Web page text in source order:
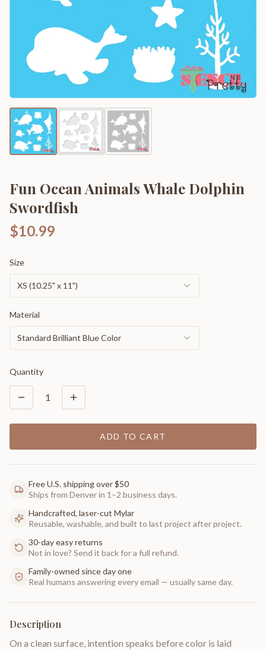
Fun Ocean Animals Whale Dolphin
Swordfish
$10.99
Size
XS (10.25" x 11")
Material
Standard Brilliant Blue Color
Quantity
1
ADD TO CART
Free U.S. shipping over $50
Ships from Denver in 1–2 business days.
Handcrafted, laser-cut Mylar
Reusable, washable, and built to last project after project.
30-day easy returns
Not in love? Send it back for a full refund.
Family-owned since day one
Real humans answering every email — usually same day.
Description
On a clean surface, intention speaks before color is laid